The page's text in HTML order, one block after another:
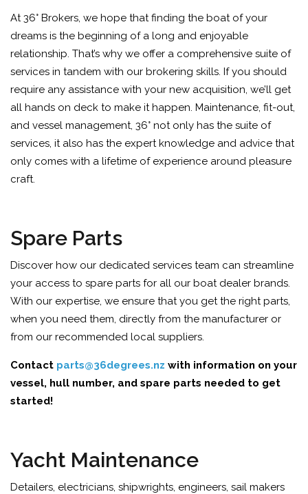
At 36° Brokers, we hope that finding the boat of your
dreams is the beginning of a long and enjoyable
relationship. That’s why we offer a comprehensive suite of
services in tandem with our brokering skills. If you should
require any assistance with your new acquisition, we’ll get
all hands on deck to make it happen. Maintenance, fit-out,
and vessel management, 36° not only has the suite of
services, it also has the expert knowledge and advice that
only comes with a lifetime of experience around pleasure
craft.
Spare Parts
Discover how our dedicated services team can streamline
your access to spare parts for all our boat dealer brands.
With our expertise, we ensure that you get the right parts,
when you need them, directly from the manufacturer or
from our recommended local suppliers.
Contact parts@36degrees.nz with information on your
vessel, hull number, and spare parts needed to get
started!
Yacht Maintenance
Detailers, electricians, shipwrights, engineers, sail makers